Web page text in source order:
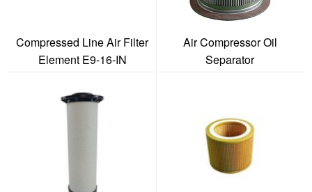
Compressed Line Air Filter
Element E9-16-IN
Air Compressor Oil
Separator